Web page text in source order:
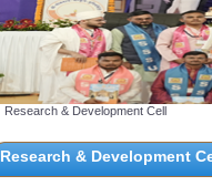
Research & Development Cell
Research & Development